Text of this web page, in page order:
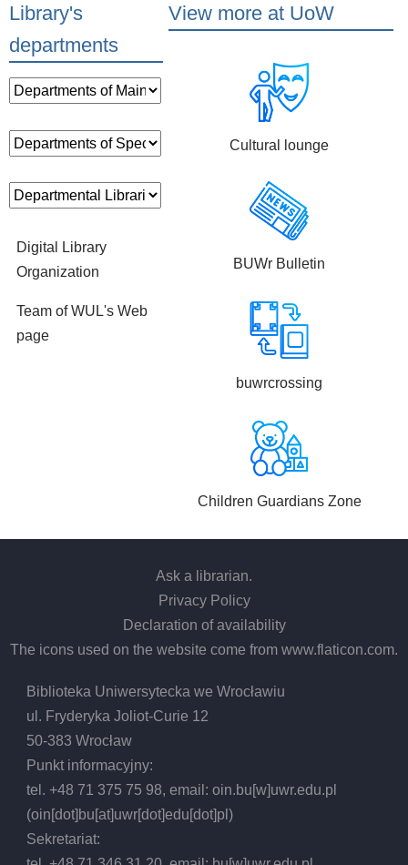
Library's
departments
Digital Library
Organization
Team of WUL's Web
page
View more at UoW
Cultural lounge
BUWr Bulletin
buwrcrossing
Children Guardians Zone
Ask a librarian.
Privacy Policy
Declaration of availability
The icons used on the website come from www.flaticon.com.
Biblioteka Uniwersytecka we Wrocławiu
ul. Fryderyka Joliot-Curie 12
50-383 Wrocław
Punkt informacyjny:
tel. +48 71 375 75 98, email:oin.bu[w]uwr.edu.pl
(oin[dot]bu[at]uwr[dot]edu[dot]pl)
Sekretariat: